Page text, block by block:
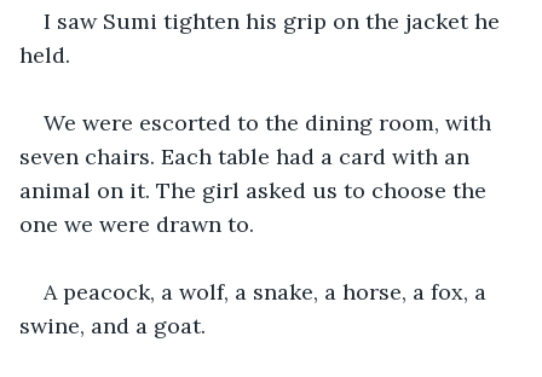
I saw Sumi tighten his grip on the jacket he
held.
We were escorted to the dining room, with
seven chairs. Each table had a card with an
animal on it. The girl asked us to choose the
one we were drawn to.
A peacock, a wolf, a snake, a horse, a fox, a
swine, and a goat.